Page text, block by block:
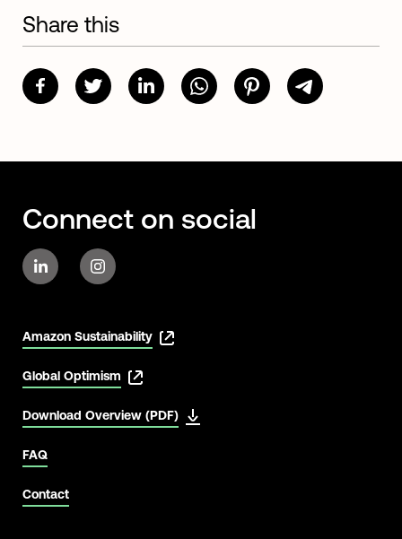
Share this
Connect on social
Amazon Sustainability
Global Optimism
Download Overview (PDF)
FAQ
Contact